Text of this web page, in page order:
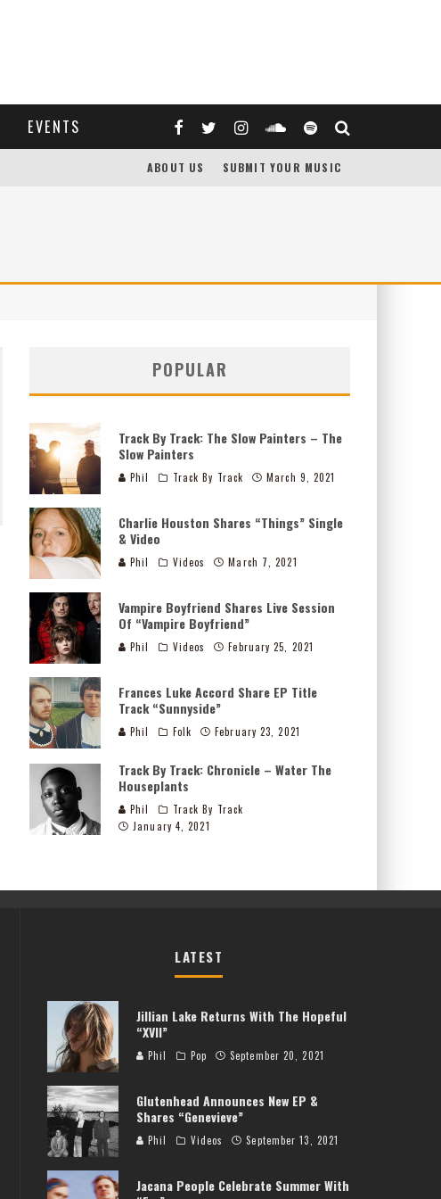
EVENTS
ABOUT US SUBMIT YOUR MUSIC
POPULAR
Track By Track: The Slow Painters – The
Slow Painters
Phil Track By Track March 9, 2021
Charlie Houston Shares “Things” Single
& Video
Phil Videos March 7, 2021
Vampire Boyfriend Shares Live Session
Of “Vampire Boyfriend”
Phil Videos February 25, 2021
Frances Luke Accord Share EP Title
Track “Sunnyside”
Phil Folk February 23, 2021
Track By Track: Chronicle – Water The
Houseplants
Phil
Track By Track
January 4, 2021
LATEST
Jillian Lake Returns With The Hopeful
“XVII”
Phil Pop September 20, 2021
Glutenhead Announces New EP &
Shares “Genevieve”
Phil Videos September 13, 2021
Jacana People Celebrate Summer With